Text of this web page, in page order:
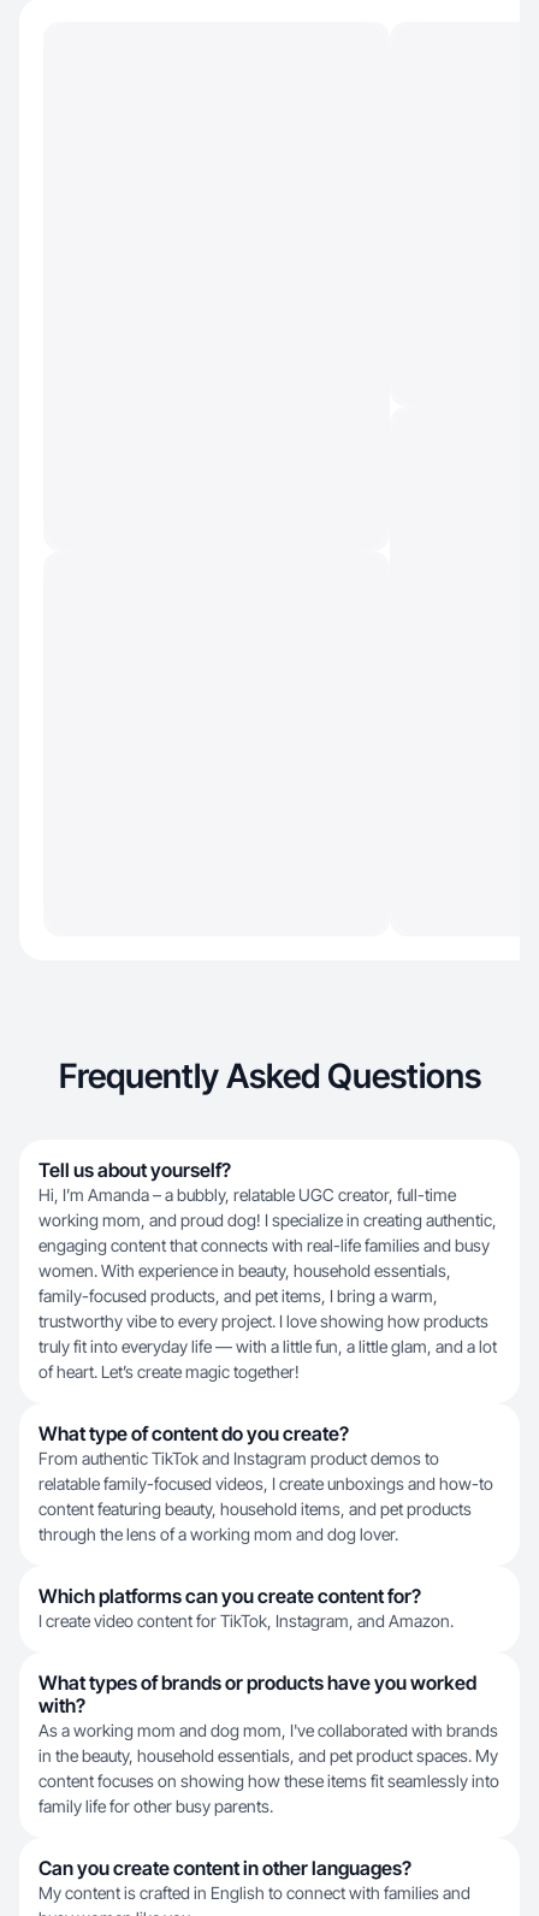
Frequently Asked Questions
Tell us about yourself?
Hi, I’m Amanda – a bubbly, relatable UGC creator, full-time
working mom, and proud dog! I specialize in creating authentic,
engaging content that connects with real-life families and busy
women. With experience in beauty, household essentials,
family-focused products, and pet items, I bring a warm,
trustworthy vibe to every project. I love showing how products
truly fit into everyday life — with a little fun, a little glam, and a lot
of heart. Let’s create magic together!
What type of content do you create?
From authentic TikTok and Instagram product demos to
relatable family-focused videos, I create unboxings and how-to
content featuring beauty, household items, and pet products
through the lens of a working mom and dog lover.
Which platforms can you create content for?
I create video content for TikTok, Instagram, and Amazon.
What types of brands or products have you worked
with?
As a working mom and dog mom, I've collaborated with brands
in the beauty, household essentials, and pet product spaces. My
content focuses on showing how these items fit seamlessly into
family life for other busy parents.
Can you create content in other languages?
My content is crafted in English to connect with families and